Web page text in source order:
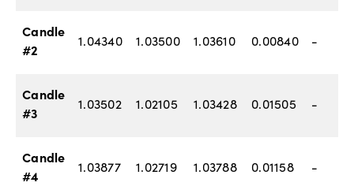
Candle
#2
1.04340 1.03500 1.03610 0.00840 -
Candle
#3
1.03502 1.02105 1.03428 0.01505 -
Candle
#4
1.03877 1.02719 1.03788 0.01158 -